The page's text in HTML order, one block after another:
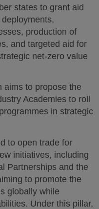
states to grant aid
production of
and targeted aid for
net-zero value
aims to propose the
Academies to roll
in strategic
to open trade for
initiatives, including
Partnerships and the
to promote the
globally while
Under this pillar,